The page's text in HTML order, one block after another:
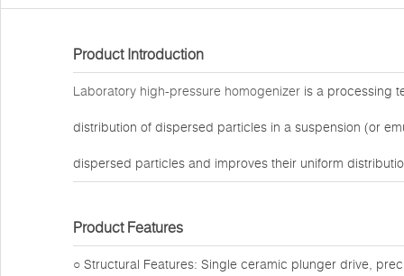
Product Introduction
Laboratory high-pressure homogenizer is a processing
distribution of dispersed particles in a suspension (or
dispersed particles and improves their uniform
Product Features
○ Structural Features: Single ceramic plunger drive,